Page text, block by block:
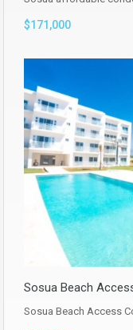
$171,000
Sosua Beach
Sosua Beach Access